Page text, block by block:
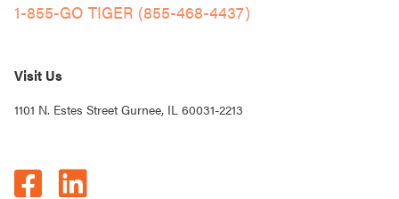
1-855-GO TIGER (855-468-4437)
Visit Us
1101 N. Estes Street Gurnee, IL 60031-2213